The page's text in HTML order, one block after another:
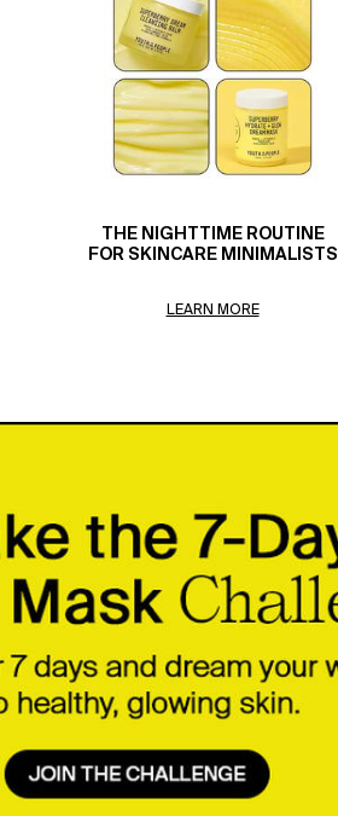
THE NIGHTTIME ROUTINE
FOR SKINCARE MINIMALISTS
LEARN MORE